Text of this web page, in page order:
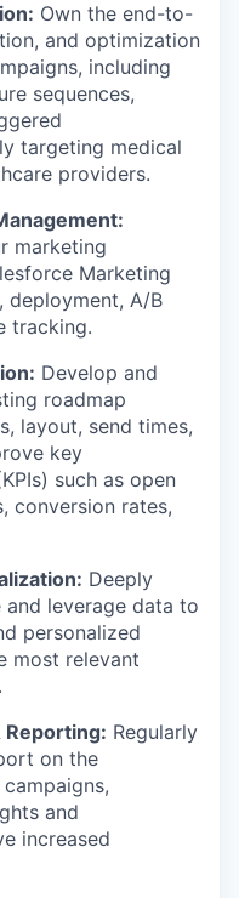
Own the end-to-
and optimization
including
sequences,
targeting medical
providers.
marketing
Marketing
deployment, A/B
tracking.
Develop and
roadmap
layout, send times,
key
such as open
conversion rates,
Deeply
and leverage data to
personalized
most relevant
Reporting: Regularly
on the
and
increased